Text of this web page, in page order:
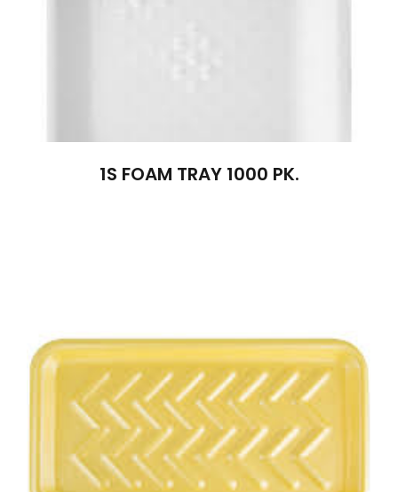
1S FOAM TRAY 1000 PK.